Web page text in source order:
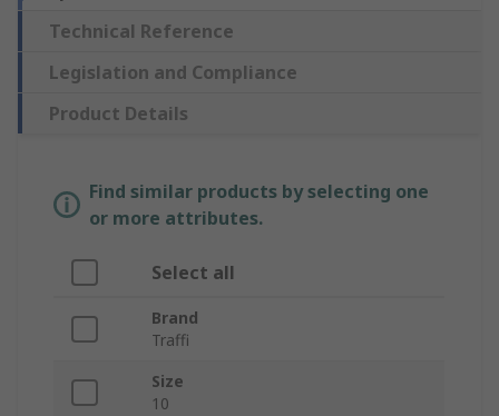
Technical Reference
Legislation and Compliance
Product Details
Find similar products by selecting one
or more attributes.
Select all
Brand
Traffi
Size
10